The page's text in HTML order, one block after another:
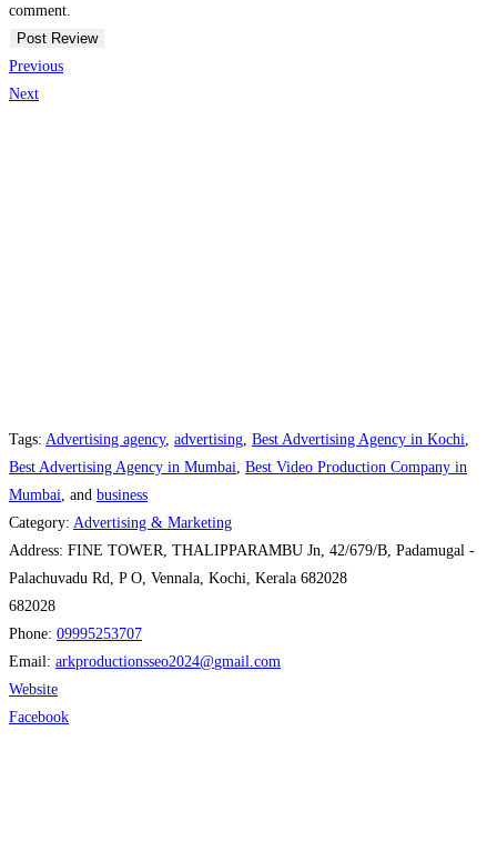
comment.
Previous
Next
Tags: Advertising agency, advertising Best Advertising Agency in Kochi
Best Advertising Agency in Mumbai Best Video Production Company in
Mumbai , and business
Category: Advertising & Marketing
Address: FINE TOWER, THALIPPARAMBU Jn, 42/679/B, Padamugal -
Palachuvadu Rd, P O, Vennala, Kochi, Kerala 682028
682028
Phone: 09995253707
Email: arkproductionsseo2024@gmail.com
Website
Facebook